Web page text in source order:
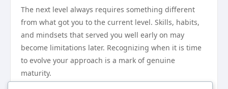
The next level always requires something different
from what got you to the current level. Skills, habits,
and mindsets that served you well early on may
become limitations later. Recognizing when it is time
to evolve your approach is a mark of genuine
maturity.